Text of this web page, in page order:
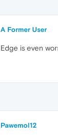
A Former User
Edge is even
Pawemol12